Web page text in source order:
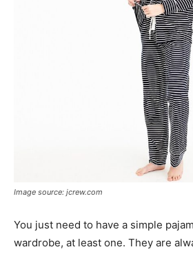
Image source: jcrew.com
You just need to have a simple
wardrobe, at least one. They are